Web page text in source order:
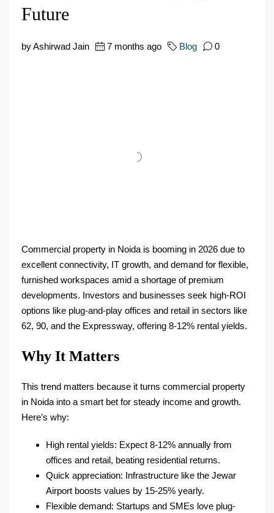
Future
by Ashirwad Jain 7 months ago Blog 0
Commercial property in Noida is booming in 2026 due to
excellent connectivity, IT growth, and demand for flexible,
furnished workspaces amid a shortage of premium
developments. Investors and businesses seek high-ROI
options like plug-and-play offices and retail in sectors like
62, 90, and the Expressway, offering 8-12% rental yields.​
Why It Matters
This trend matters because it turns commercial property
in Noida into a smart bet for steady income and growth.
Here’s why:
High rental yields: Expect 8-12% annually from
offices and retail, beating residential returns.​
Quick appreciation: Infrastructure like the Jewar
Airport boosts values by 15-25% yearly.​
Flexible demand: Startups and SMEs love plug-